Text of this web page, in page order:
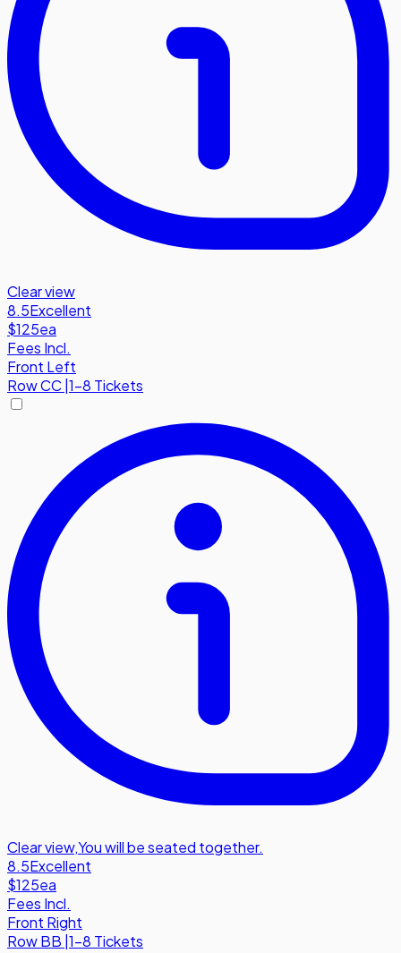
Clear view
8.5Excellent
$125ea
Fees Incl.
Front Left
RowCC 1-8 Tickets
Clear view,You will be seated together.
8.5Excellent
$125ea
Fees Incl.
Front Right
RowBB |1-8 Tickets